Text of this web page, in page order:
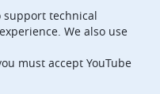
EPO Jobs
support technical
We also use
must accept YouTube